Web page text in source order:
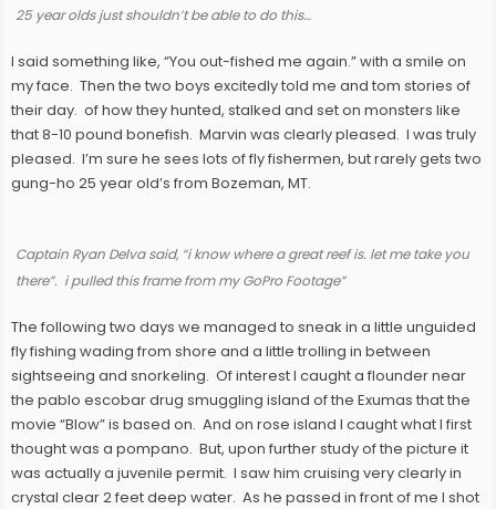
25 year olds just shouldn’t be able to do this…
I said something like, “You out-fished me again.” with a smile on
my face. Then the two boys excitedly told me and tom stories of
their day. of how they hunted, stalked and set on monsters like
that 8-10 pound bonefish. Marvin was clearly pleased. I was truly
pleased. I’m sure he sees lots of fly fishermen, but rarely gets two
gung-ho 25 year old’s from Bozeman, MT.
Captain Ryan Delva said, “i know where a great reef is. let me take you
there”. i pulled this frame from my GoPro Footage”
The following two days we managed to sneak in a little unguided
fly fishing wading from shore and a little trolling in between
sightseeing and snorkeling. Of interest I caught a flounder near
the pablo escobar drug smuggling island of the Exumas that the
movie “Blow” is based on. And on rose island I caught what I first
thought was a pompano. But, upon further study of the picture it
was actually a juvenile permit. I saw him cruising very clearly in
crystal clear 2 feet deep water. As he passed in front of me I shot